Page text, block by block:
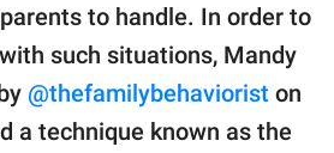
to handle. In order to
such situations, Mandy
@thefamilybehaviorist on
a technique known as the